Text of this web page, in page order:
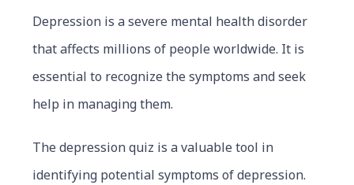
Depression is a severe mental health disorder
that affects millions of people worldwide. It is
essential to recognize the symptoms and seek
help in managing them.
The depression quiz is a valuable tool in
identifying potential symptoms of depression.